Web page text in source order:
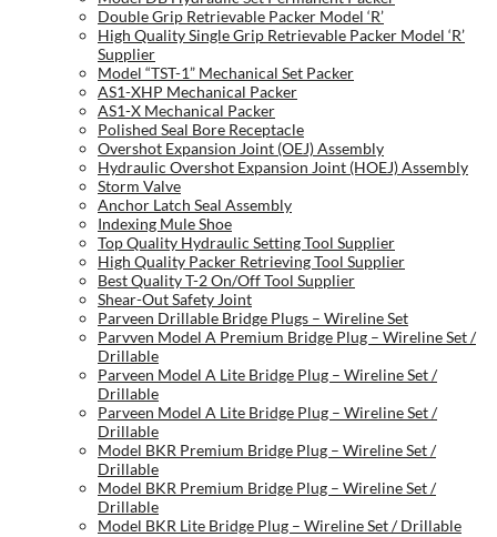
Double Grip Retrievable Packer Model ‘R’
High Quality Single Grip Retrievable Packer Model ‘R’
Supplier
Model “TST-1” Mechanical Set Packer
AS1-XHP Mechanical Packer
AS1-X Mechanical Packer
Polished Seal Bore Receptacle
Overshot Expansion Joint (OEJ) Assembly
Hydraulic Overshot Expansion Joint (HOEJ) Assembly
Storm Valve
Anchor Latch Seal Assembly
Indexing Mule Shoe
Top Quality Hydraulic Setting Tool Supplier
High Quality Packer Retrieving Tool Supplier
Best Quality T-2 On/Off Tool Supplier
Shear-Out Safety Joint
Parveen Drillable Bridge Plugs – Wireline Set
Parvven Model A Premium Bridge Plug – Wireline Set /
Drillable
Parveen Model A Lite Bridge Plug – Wireline Set /
Drillable
Parveen Model A Lite Bridge Plug – Wireline Set /
Drillable
Model BKR Premium Bridge Plug – Wireline Set /
Drillable
Model BKR Premium Bridge Plug – Wireline Set /
Drillable
Model BKR Lite Bridge Plug – Wireline Set / Drillable